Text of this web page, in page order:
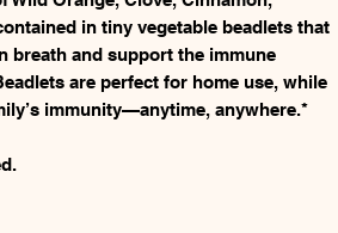
in tiny vegetable beadlets that
breath and support the immune
are perfect for home use, while
immunity—anytime, anywhere.*